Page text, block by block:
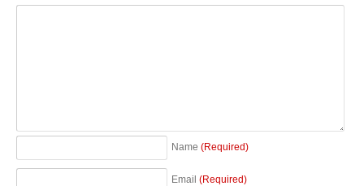
Name (Required)
Email (Required)